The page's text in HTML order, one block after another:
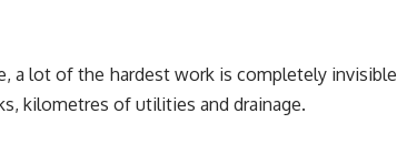
a lot of the hardest work is completely invisible
kilometres of utilities and drainage.